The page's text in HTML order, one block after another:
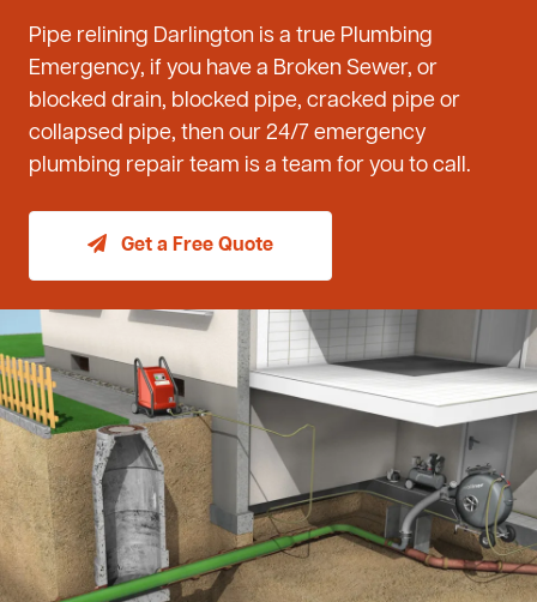
Pipe relining Darlington is a true Plumbing
Emergency, if you have a Broken Sewer, or
blocked drain, blocked pipe, cracked pipe or
collapsed pipe, then our 24/7 emergency
plumbing repair team is a team for you to call.
Get a Free Quote